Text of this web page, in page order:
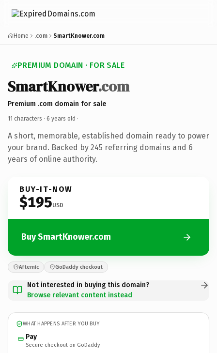
Home .com SmartKnower.com
PREMIUM DOMAIN · FOR SALE
SmartKnower.com
Premium .com domain for sale
11 characters · 6 years old ·
A short, memorable, established domain ready to power
your brand. Backed by 245 referring domains and 6
years of online authority.
BUY-IT-NOW
$195USD
Buy SmartKnower.com
Afternic GoDaddy checkout
Not interested in buying this domain?
Browse relevant content instead
WHAT HAPPENS AFTER YOU BUY
Pay
Secure checkout on GoDaddy